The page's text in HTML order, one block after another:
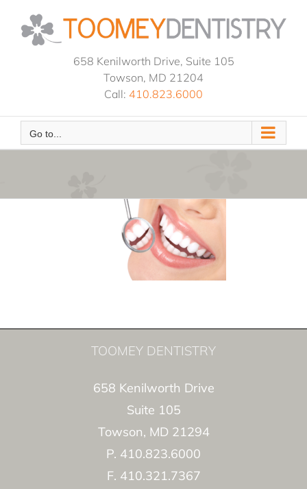
658 Kenilworth Drive, Suite 105
Towson, MD 21204
Call: 410.823.6000
Go to...
TOOMEY DENTISTRY
658 Kenilworth Drive
Suite 105
Towson, MD 21294
P. 410.823.6000
F. 410.321.7367